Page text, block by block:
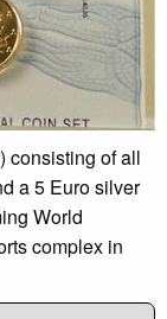
consisting of all
a 5 Euro silver
World
complex in